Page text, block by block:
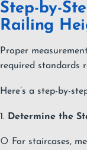
Step-by-
Railing
Proper
required standards
Here’s a step-by-
1. Determine the
○ For staircases,